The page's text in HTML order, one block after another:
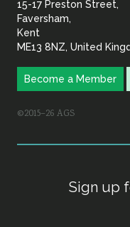
15-17 Preston Street,
Faversham,
Kent
ME13 8NZ, United
Become a Member
©2015–26 AGS
Sign up